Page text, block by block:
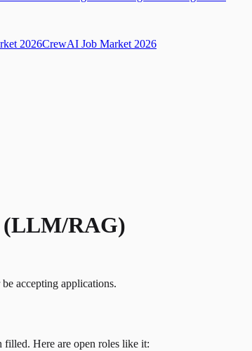
2026CrewAI Job Market 2026
(LLM/RAG)
accepting applications.
filled. Here are open roles like it: